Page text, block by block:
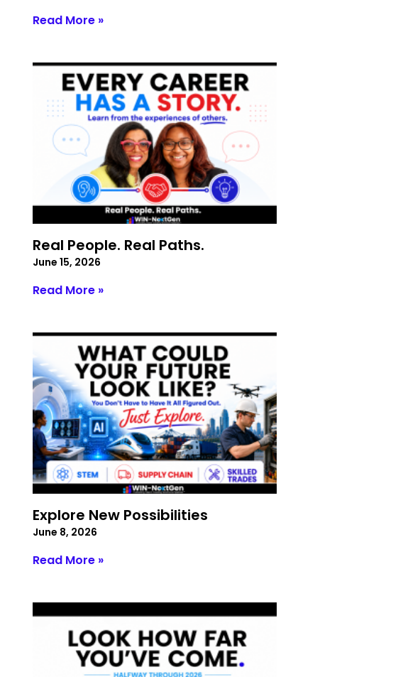
Read More »
Real People. Real Paths.
June 15, 2026
Read More »
Explore New Possibilities
June 8, 2026
Read More »